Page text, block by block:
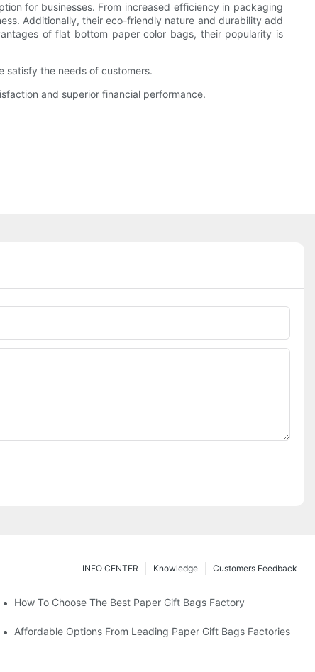
for businesses. From increased efficiency in packaging
Additionally, their eco-friendly nature and durability add
of flat bottom paper color bags, their popularity is
satisfy the needs of customers.
and superior financial performance.
Customers Feedback
Knowledge
INFO CENTER
How To Choose The Best Paper Gift Bags Factory
Affordable Options From Leading Paper Gift Bags Factories